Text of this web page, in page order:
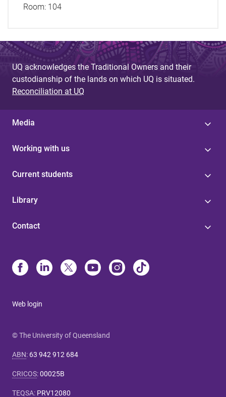
Room: 104
UQ acknowledges the Traditional Owners and their
custodianship of the lands on which UQ is situated.
Reconciliation at UQ
Media
Working with us
Current students
Library
Contact
Web login
© The University of Queensland
ABN: 63 942 912 684
CRICOS:00025B
TEQSA: PRV12080